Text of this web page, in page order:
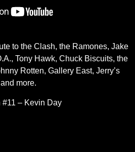
to the Clash, the Ramones, Jake
Tony Hawk, Chuck Biscuits, the
Rotten, Gallery East, Jerry’s
more.
#11 – Kevin Day